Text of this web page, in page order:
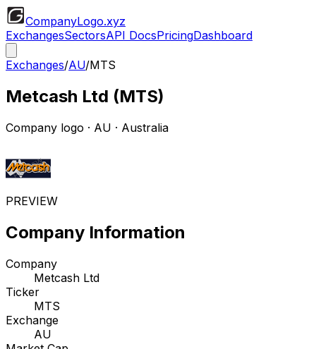
CompanyLogo.xyz
ExchangesSectorsAPI DocsPricingDashboard
Exchanges/AU/MTS
Metcash Ltd (MTS)
Company logo · AU · Australia
PREVIEW
Company Information
Company
Metcash Ltd
Ticker
MTS
Exchange
AU